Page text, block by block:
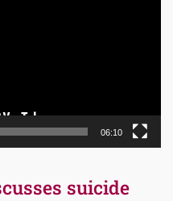
06:10
suicide